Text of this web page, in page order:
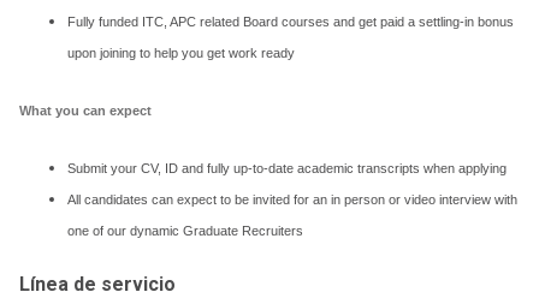
Fully funded ITC, APC related Board courses and get paid a settling-in bonus
upon joining to help you get work ready
What you can expect
Submit your CV, ID and fully up-to-date academic transcripts when applying
All candidates can expect to be invited for an in person or video interview with
one of our dynamic Graduate Recruiters
Línea de servicio